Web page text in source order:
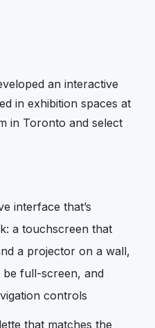
an interactive
in exhibition spaces at
in Toronto and select
interface that’s
a touchscreen that
a projector on a wall,
full-screen, and
controls
that matches the